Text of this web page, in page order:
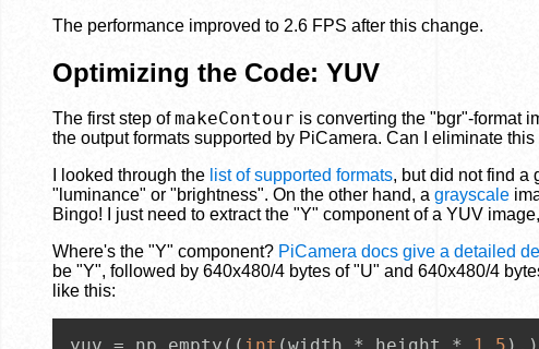
The performance improved to 2.6 FPS after this change.
Optimizing the Code: YUV
The first step ofmakeContour is converting the "bgr"-format
the output formats supported by PiCamera. Can I eliminate
I looked through the list of supported formats, but did not find a
"luminance" or "brightness". On the other hand, a grayscale
Bingo! I just need to extract the "Y" component of a YUV
Where's the "Y" component? PiCamera docs give a detailed
be "Y", followed by 640x480/4 bytes of "U" and 640x480/4
like this: